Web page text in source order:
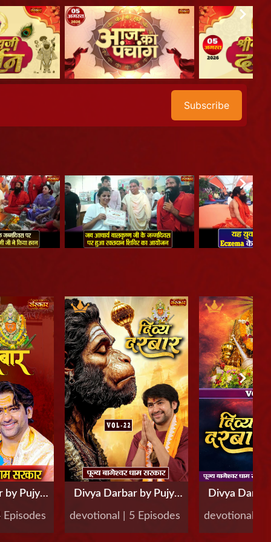
Subscribe
by Pujya
Dham
23
Divya Darbar by Pujya
Bageshwar Dham
Sarkar, Vol-22
devotional | 5 Episodes
Divya
Sarkar,
devotional | 4